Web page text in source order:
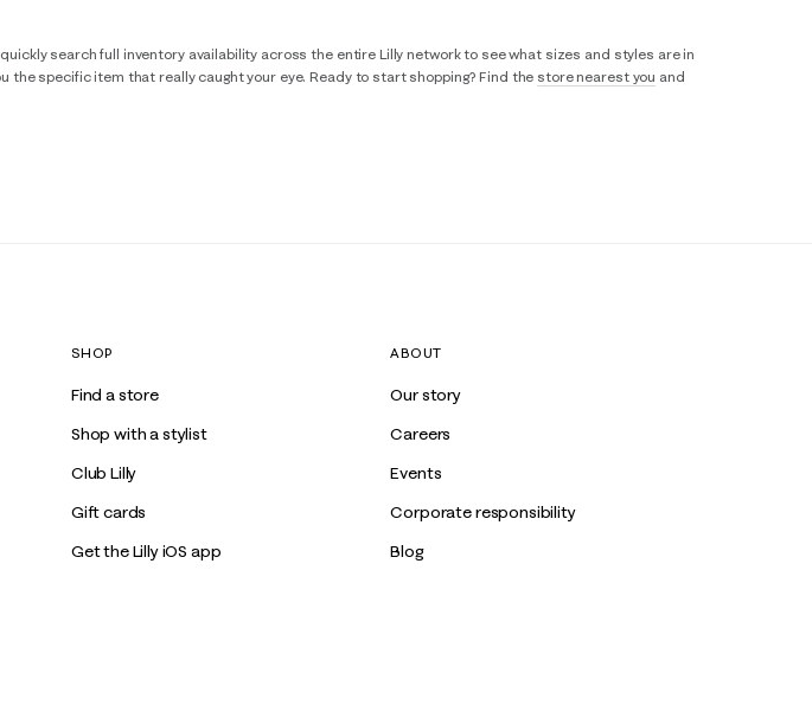
search full inventory availability across the entire Lilly network to see what sizes and styles are in
specific item that really caught your eye. Ready to start shopping? Find the store nearest you and
SHOP
Find a store
Shop with a stylist
Club Lilly
Gift cards
Get the Lilly iOS app
ABOUT
Our story
Careers
Events
Corporate responsibility
Blog